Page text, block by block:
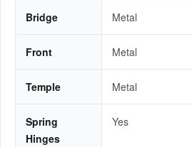
Bridge Metal
Front Metal
Temple Metal
Spring
Hinges
Yes